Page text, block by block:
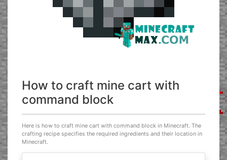
How to craft mine cart with
command block
Here is how to craft mine cart with command block in Minecraft. The
crafting recipe specifies the required ingredients and their location in
Minecraft.